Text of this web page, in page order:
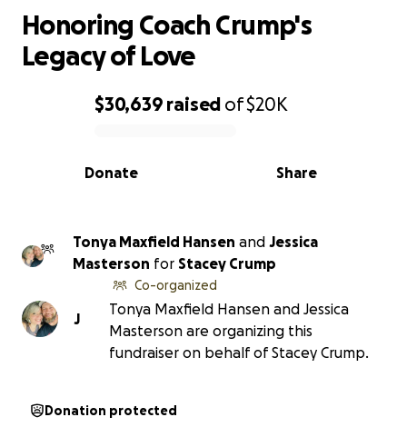
0% complete
$30,639 raised of$20K
Share
Donate
Honoring Coach Crump's
Legacy of Love
Tonya Maxfield Hansen and Jessica
Masterson for Stacey Crump
J
Co-organized
Tonya Maxfield Hansen and Jessica
Masterson are organizing this
fundraiser on behalf of Stacey Crump.
Donation protected